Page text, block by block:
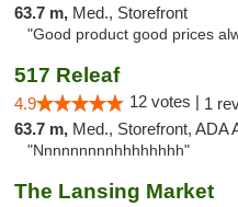
63.7 m, Med., Storefront
"Good product good prices
517 Releaf
4.9 12 votes | 1
63.7 m, Med., Storefront, ADA
"Nnnnnnnnnhhhhhhhh"
The Lansing Market